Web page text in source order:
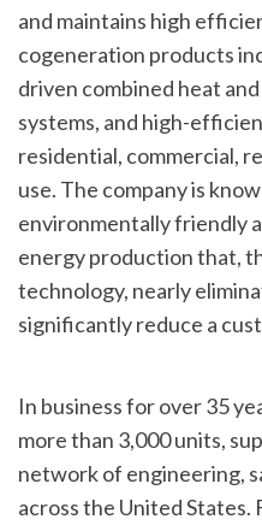
and maintains high
cogeneration products
driven combined heat
systems, and high-
residential, commercial,
use. The company is
environmentally friendly
energy production that,
technology, nearly
significantly reduce a
In business for over 35
more than 3,000 units,
network of engineering,
across the United States.